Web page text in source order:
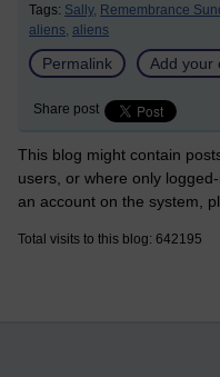
Tags: Sally, Remembrance
aliens, aliens
Permalink Add your
Share post
This blog might contain
users, or where only
an account on the system,
Total visits to this blog: 642195